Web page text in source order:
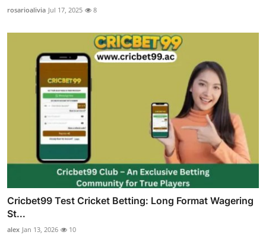
rosarioalivia Jul 17, 2025 8
Cricbet99 Test Cricket Betting: Long Format Wagering
St...
alex Jan 13, 2026 10